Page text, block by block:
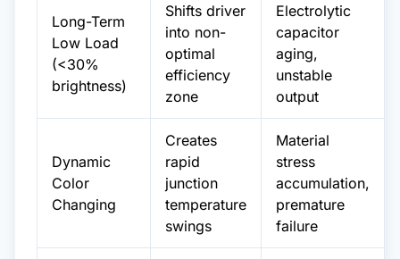
Long-Term
Low Load
(<30%
brightness)
Shifts driver
into non-
optimal
efficiency
zone
Electrolytic
capacitor
aging,
unstable
output
Dynamic
Color
Changing
Creates
rapid
junction
temperature
swings
Material
stress
accumulation,
premature
failure